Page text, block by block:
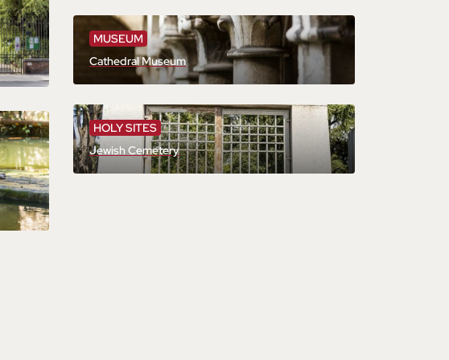
MUSEUM
Cathedral Museum
HOLY SITES
Jewish Cemetery